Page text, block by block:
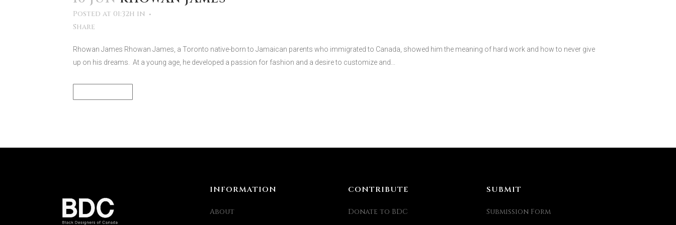
Posted at 01:32h in
Share
Rhowan James Rhowan James, a Toronto native-born to Jamaican parents who immigrated to Canada, showed him the meaning of hard work and how to never give
up on his dreams. At a young age, he developed a passion for fashion and a desire to customize and...
INFORMATION
About
CONTRIBUTE
Donate to BDC
SUBMIT
Submission Form